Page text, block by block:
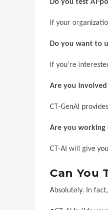
Do you test AI-
If your
Do you want to
If you're
Are you
CT-GenAI
Are you working
CT-AI will give
Can You
Absolutely. In